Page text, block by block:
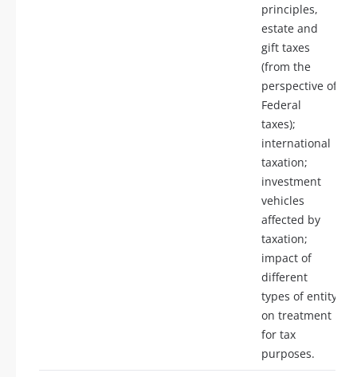
principles,
estate and
gift taxes
(from the
perspective of
Federal
taxes);
international
taxation;
investment
vehicles
affected by
taxation;
impact of
different
types of entity
on treatment
for tax
purposes.